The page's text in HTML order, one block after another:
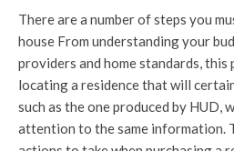
There are a number of steps you
house From understanding your
providers and home standards,
locating a residence that will
such as the one produced by HUD,
attention to the same information.